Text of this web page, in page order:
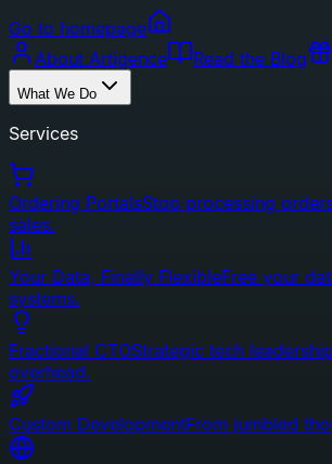
Go to homepage
About Artigence
Read the Blog
What We Do
Services
Ordering PortalsStop processing
sales.
Your Data, Finally FlexibleFree your
systems.
Fractional CTOStrategic tech
overhead.
Custom DevelopmentFrom jumbled